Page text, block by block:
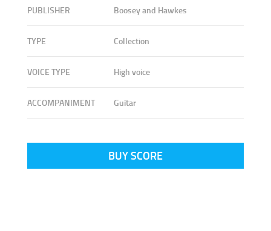
PUBLISHER Boosey and Hawkes
TYPE Collection
VOICE TYPE High voice
ACCOMPANIMENT Guitar
BUY SCORE